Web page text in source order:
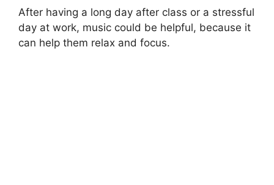
After having a long day after class or a stressful
day at work, music could be helpful, because it
can help them relax and focus.